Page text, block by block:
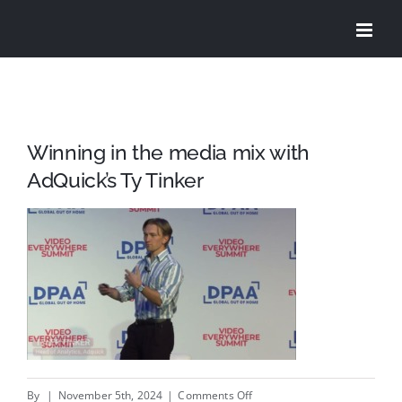
Winning in the media mix with
AdQuick’s Ty Tinker
By | November 5th, 2024 | Comments Offon